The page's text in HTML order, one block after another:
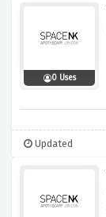
0 Uses
Updated